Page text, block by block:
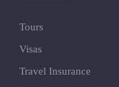
Tours
Visas
Travel Insurance